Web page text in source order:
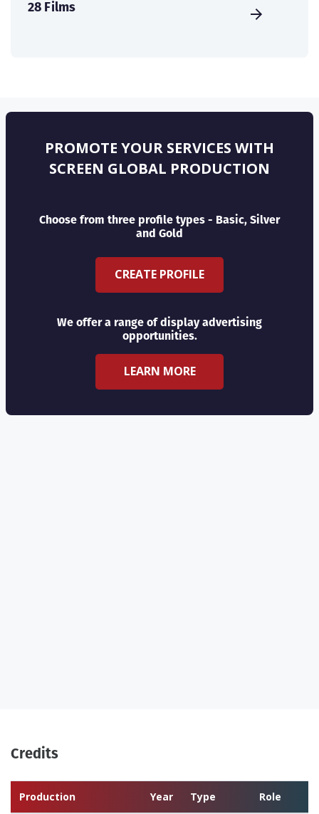
28 Films
PROMOTE YOUR SERVICES WITH
SCREEN GLOBAL PRODUCTION
Choose from three profile types - Basic, Silver
and Gold
CREATE PROFILE
We offer a range of display advertising
opportunities.
LEARN MORE
Credits
Production Year Type Role